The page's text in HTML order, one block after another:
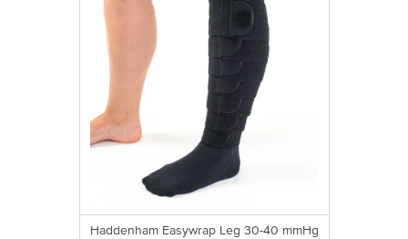
Haddenham Easywrap Leg 30-40 mmHg